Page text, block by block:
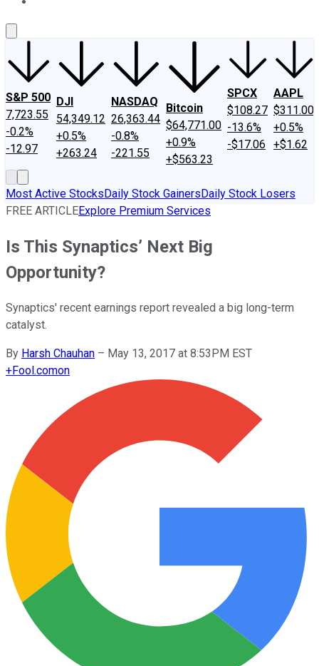
S&P 500
7,723.55
-0.2%
-12.97
DJI
54,349.12
+0.5%
+263.24
NASDAQ
26,363.44
-0.8%
-221.55
Bitcoin
$64,771.00
+0.9%
+$563.23
SPCX
$108.27
-13.6%
-$17.06
AAPL
$311.00
+0.5%
+$1.62
Most Active StocksDaily Stock GainersDaily Stock Losers
FREE ARTICLEExplore Premium Services
Is This Synaptics’ Next Big
Opportunity?
Synaptics' recent earnings report revealed a big long-term
catalyst.
By Harsh Chauhan – May 13, 2017 at 8:53PM EST
+Fool.comon